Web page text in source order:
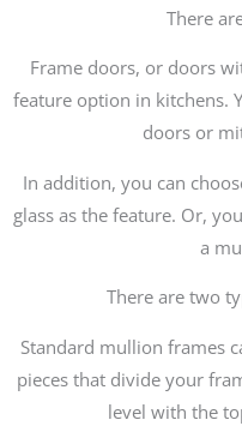
There
Frame doors, or doors
feature option in kitchens.
doors or
In addition, you can
glass as the feature. Or,
a
There are two
Standard mullion frames
pieces that divide your
level with the